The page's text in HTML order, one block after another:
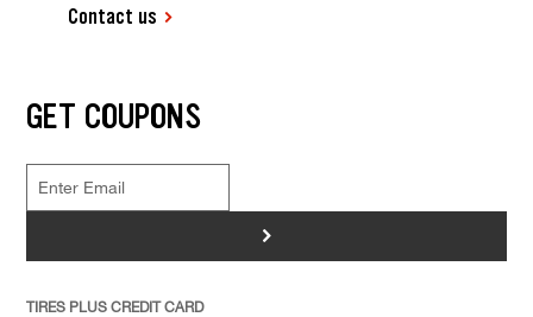
Contact us
GET COUPONS
>
TIRES PLUS CREDIT CARD